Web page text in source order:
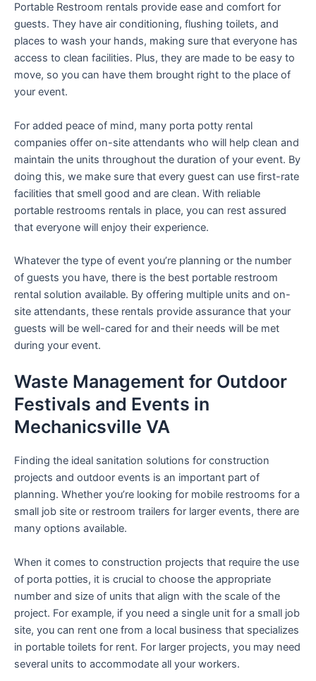
Portable Restroom rentals provide ease and comfort for
guests. They have air conditioning, flushing toilets, and
places to wash your hands, making sure that everyone has
access to clean facilities. Plus, they are made to be easy to
move, so you can have them brought right to the place of
your event.
For added peace of mind, many porta potty rental
companies offer on-site attendants who will help clean and
maintain the units throughout the duration of your event. By
doing this, we make sure that every guest can use first-rate
facilities that smell good and are clean. With reliable
portable restrooms rentals in place, you can rest assured
that everyone will enjoy their experience.
Whatever the type of event you’re planning or the number
of guests you have, there is the best portable restroom
rental solution available. By offering multiple units and on-
site attendants, these rentals provide assurance that your
guests will be well-cared for and their needs will be met
during your event.
Waste Management for Outdoor
Festivals and Events in
Mechanicsville VA
Finding the ideal sanitation solutions for construction
projects and outdoor events is an important part of
planning. Whether you’re looking for mobile restrooms for a
small job site or restroom trailers for larger events, there are
many options available.
When it comes to construction projects that require the use
of porta potties, it is crucial to choose the appropriate
number and size of units that align with the scale of the
project. For example, if you need a single unit for a small job
site, you can rent one from a local business that specializes
in portable toilets for rent. For larger projects, you may need
several units to accommodate all your workers.